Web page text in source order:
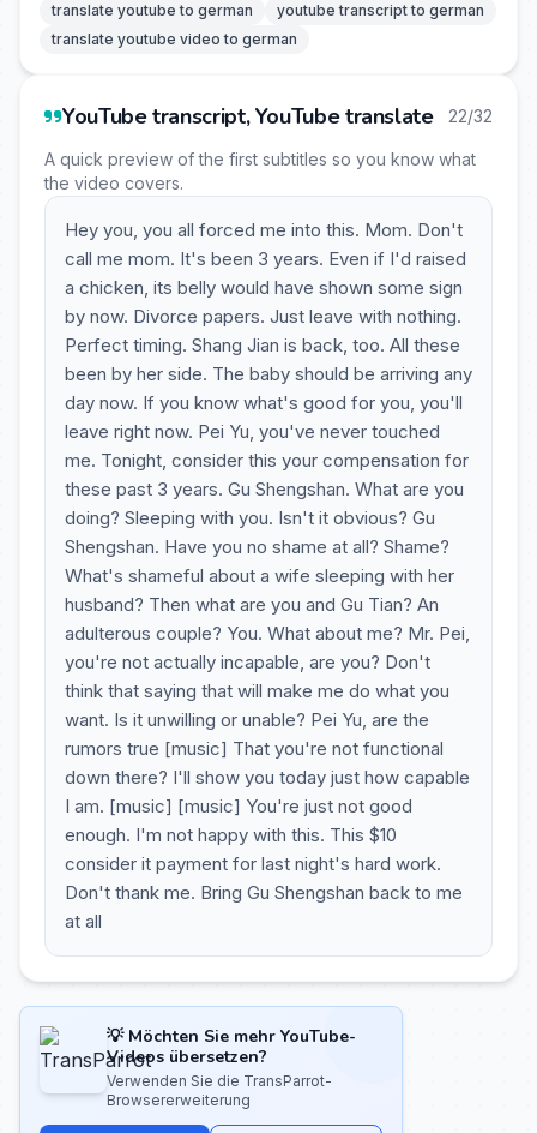
translate youtube to german
youtube transcript to german
translate youtube video to german
YouTube transcript, YouTube translate 22/32
A quick preview of the first subtitles so you know what
the video covers.
Hey you, you all forced me into this. Mom. Don't
call me mom. It's been 3 years. Even if I'd raised
a chicken, its belly would have shown some sign
by now. Divorce papers. Just leave with nothing.
Perfect timing. Shang Jian is back, too. All these
been by her side. The baby should be arriving any
day now. If you know what's good for you, you'll
leave right now. Pei Yu, you've never touched
me. Tonight, consider this your compensation for
these past 3 years. Gu Shengshan. What are you
doing? Sleeping with you. Isn't it obvious? Gu
Shengshan. Have you no shame at all? Shame?
What's shameful about a wife sleeping with her
husband? Then what are you and Gu Tian? An
adulterous couple? You. What about me? Mr. Pei,
you're not actually incapable, are you? Don't
think that saying that will make me do what you
want. Is it unwilling or unable? Pei Yu, are the
rumors true [music] That you're not functional
down there? I'll show you today just how capable
I am. [music] [music] You're just not good
enough. I'm not happy with this. This $10
consider it payment for last night's hard work.
Don't thank me. Bring Gu Shengshan back to me
at all
💡 Möchten Sie mehr YouTube-
Videos übersetzen?
Verwenden Sie die TransParrot-
Browsererweiterung